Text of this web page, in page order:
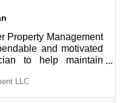
Property Management
and motivated
to help maintain
County and
enjoy working with
LLC